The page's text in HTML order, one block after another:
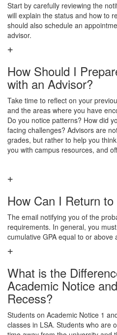
Start by carefully reviewing the
will explain the status and how to
should also schedule an
advisor.
How Should I
with an Advisor?
Take time to reflect on your
and the areas where you have
Do you notice patterns? How did
facing challenges? Advisors are
grades, but rather to help you
you with campus resources, and
How Can I Return
The email notifying you of the
requirements. In general, you
cumulative GPA equal to or above
What is the
Academic Notice
Recess?
Students on Academic Notice 1
classes in LSA. Students who are